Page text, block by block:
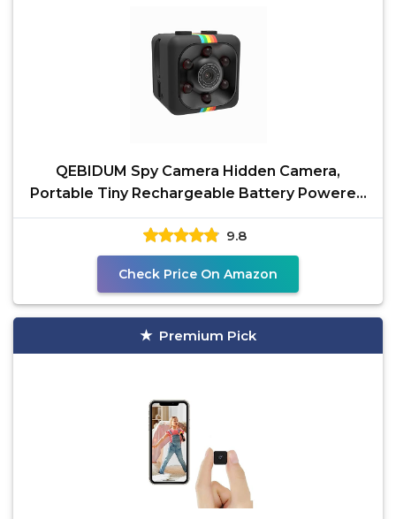
QEBIDUM Spy Camera Hidden Camera,
Portable Tiny Rechargeable Battery Powered
HD 1080P Mini Camera,
9.8
Check Price On Amazon
Premium Pick